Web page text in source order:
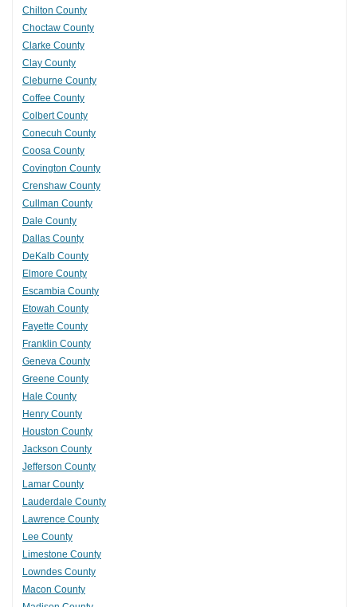
Chilton County
Choctaw County
Clarke County
Clay County
Cleburne County
Coffee County
Colbert County
Conecuh County
Coosa County
Covington County
Crenshaw County
Cullman County
Dale County
Dallas County
DeKalb County
Elmore County
Escambia County
Etowah County
Fayette County
Franklin County
Geneva County
Greene County
Hale County
Henry County
Houston County
Jackson County
Jefferson County
Lamar County
Lauderdale County
Lawrence County
Lee County
Limestone County
Lowndes County
Macon County